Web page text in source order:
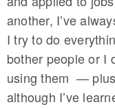
another, I’ve
I try to do
bother people or I
using them —
although I’ve